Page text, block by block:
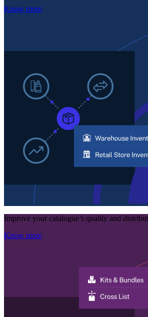
Know more
Improve your catalogue’s quality and
Know more